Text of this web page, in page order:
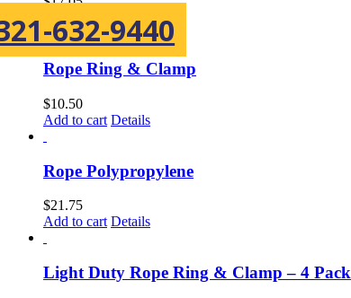
632-9440
Add to cart
Details
Rope Ring & Clamp
$10.50
Add to cart Details
Rope Polypropylene
$21.75
Add to cart Details
Light Duty Rope Ring & Clamp – 4 Pack